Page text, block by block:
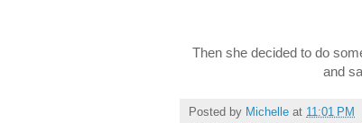
Then she decided to do
and
Posted by Michelle at 11:01 PM